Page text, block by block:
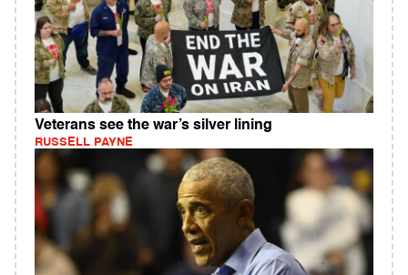
Veterans see the war’s silver lining
RUSSELL PAYNE